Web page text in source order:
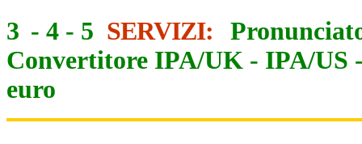
3 - 4 - 5 SERVIZI:
Convertitore IPA/UK - IPA/US
euro